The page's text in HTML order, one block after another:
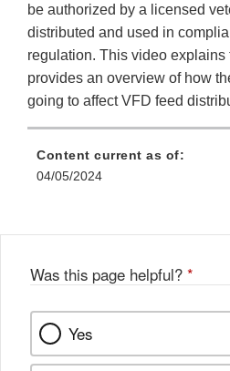
be authorized by a licensed
distributed and used in
regulation. This video explains
provides an overview of how
going to affect VFD feed
Content current as of:
04/05/2024
Was this page helpful? *
Yes